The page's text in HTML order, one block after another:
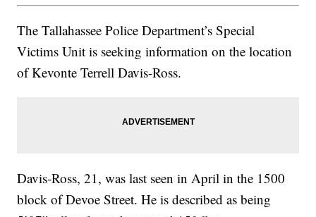
The Tallahassee Police Department’s Special
Victims Unit is seeking information on the location
of Kevonte Terrell Davis-Ross.
Davis-Ross, 21, was last seen in April in the 1500
block of Devoe Street. He is described as being